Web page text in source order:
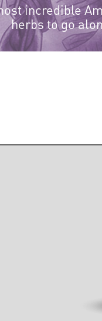
incredible
herbs to go